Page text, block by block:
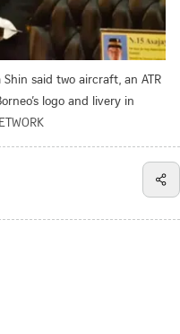
said two aircraft, an ATR
logo and livery in